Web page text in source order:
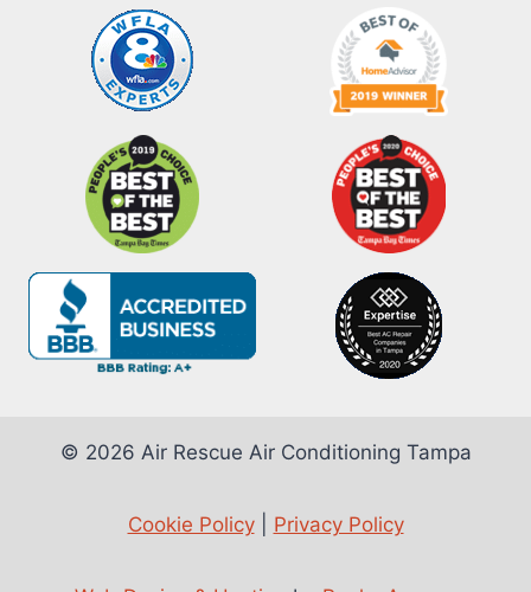
© 2026 Air Rescue Air Conditioning Tampa
Cookie Policy| Privacy Policy